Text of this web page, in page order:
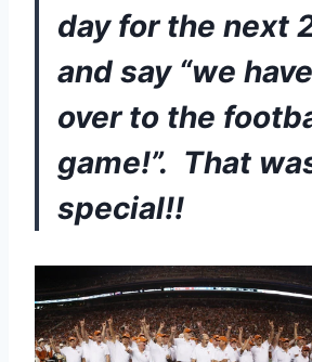
day for the next
and say “we
over to the
game!”.  That
special!!